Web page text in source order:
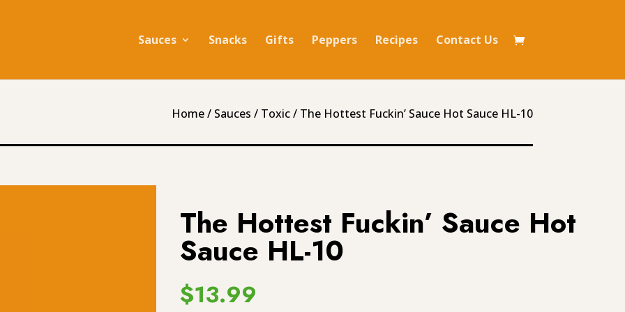
Sauces Snacks Gifts Peppers Recipes Contact Us
Home/ Sauces / Toxic/ The Hottest Fuckin’ Sauce Hot Sauce HL-10
The Hottest Fuckin’ Sauce Hot
Sauce HL-10
$13.99